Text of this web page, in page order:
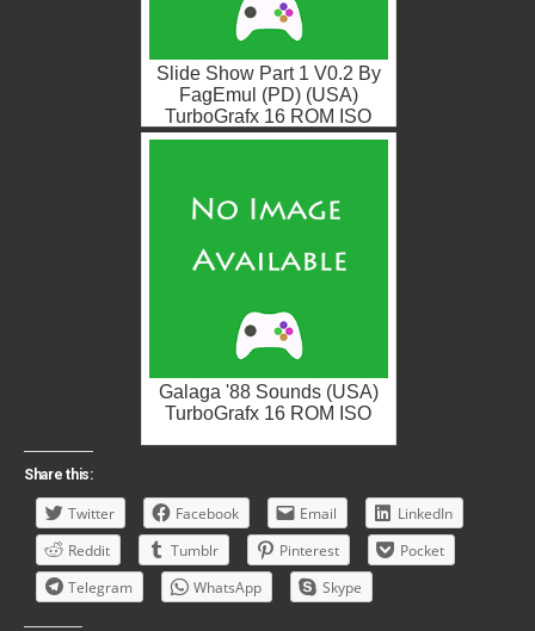
Slide Show Part 1 V0.2 By
FagEmul (PD) (USA)
TurboGrafx 16 ROM ISO
Galaga '88 Sounds (USA)
TurboGrafx 16 ROM ISO
Share this:
Twitter Facebook Email
LinkedIn
Reddit
Tumblr Pinterest
Pocket
Telegram
WhatsApp Skype